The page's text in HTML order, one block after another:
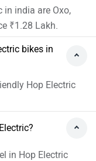
in india are Oxo,
₹1.28 Lakh.
bikes in
Hop Electric
in Hop Electric